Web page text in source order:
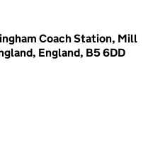
Coach Station, Mill
England, B5 6DD